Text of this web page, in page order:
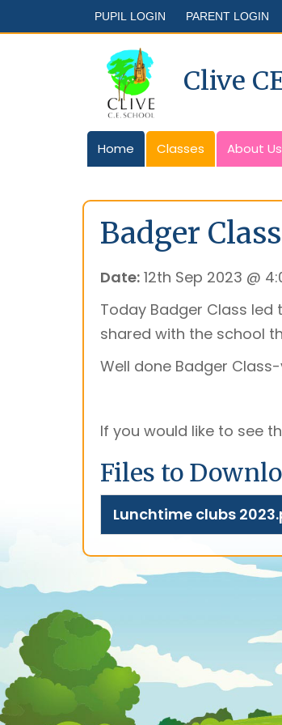
PUPIL LOGIN PARENT LOGIN
Clive
Home Classes About Us
Badger
Date: 12th Sep 2023 @
Today Badger Class
shared with the school
Well done Badger
If you would like to see
Files to
Lunchtime clubs